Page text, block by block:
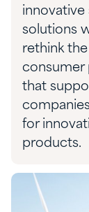
innovative
solutions
rethink
consumer
that
for
products.